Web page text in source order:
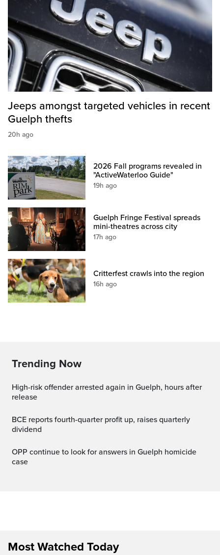
Jeeps amongst targeted vehicles in recent
Guelph thefts
20h ago
2026 Fall programs revealed in
"ActiveWaterloo Guide"
19h ago
Guelph Fringe Festival spreads
mini-theatres across city
17h ago
Critterfest crawls into the region
16h ago
Trending Now
High-risk offender arrested again in Guelph, hours after
release
BCE reports fourth-quarter profit up, raises quarterly
dividend
OPP continue to look for answers in Guelph homicide
case
Most Watched Today